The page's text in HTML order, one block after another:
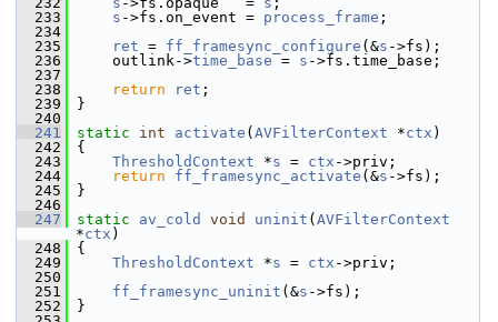
  233
s ->fs.on_event = process_frame ;
  234
  235
ret = ff_framesync_configure (&s ->fs);
  236
outlink->time_base = s ->fs.time_base;
  237
  238
return ret ;
  239
}
  240
  241
static int activate ( AVFilterContext *ctx )
  242
{
  243
ThresholdContext *s = ctx ->priv;
  244
return ff_framesync_activate (&s ->fs);
  245
}
  246
  247
static av_cold void uninit ( AVFilterContext
*ctx )
  248
{
  249
ThresholdContext *s = ctx ->priv;
  250
  251
ff_framesync_uninit (&s ->fs);
  252
}